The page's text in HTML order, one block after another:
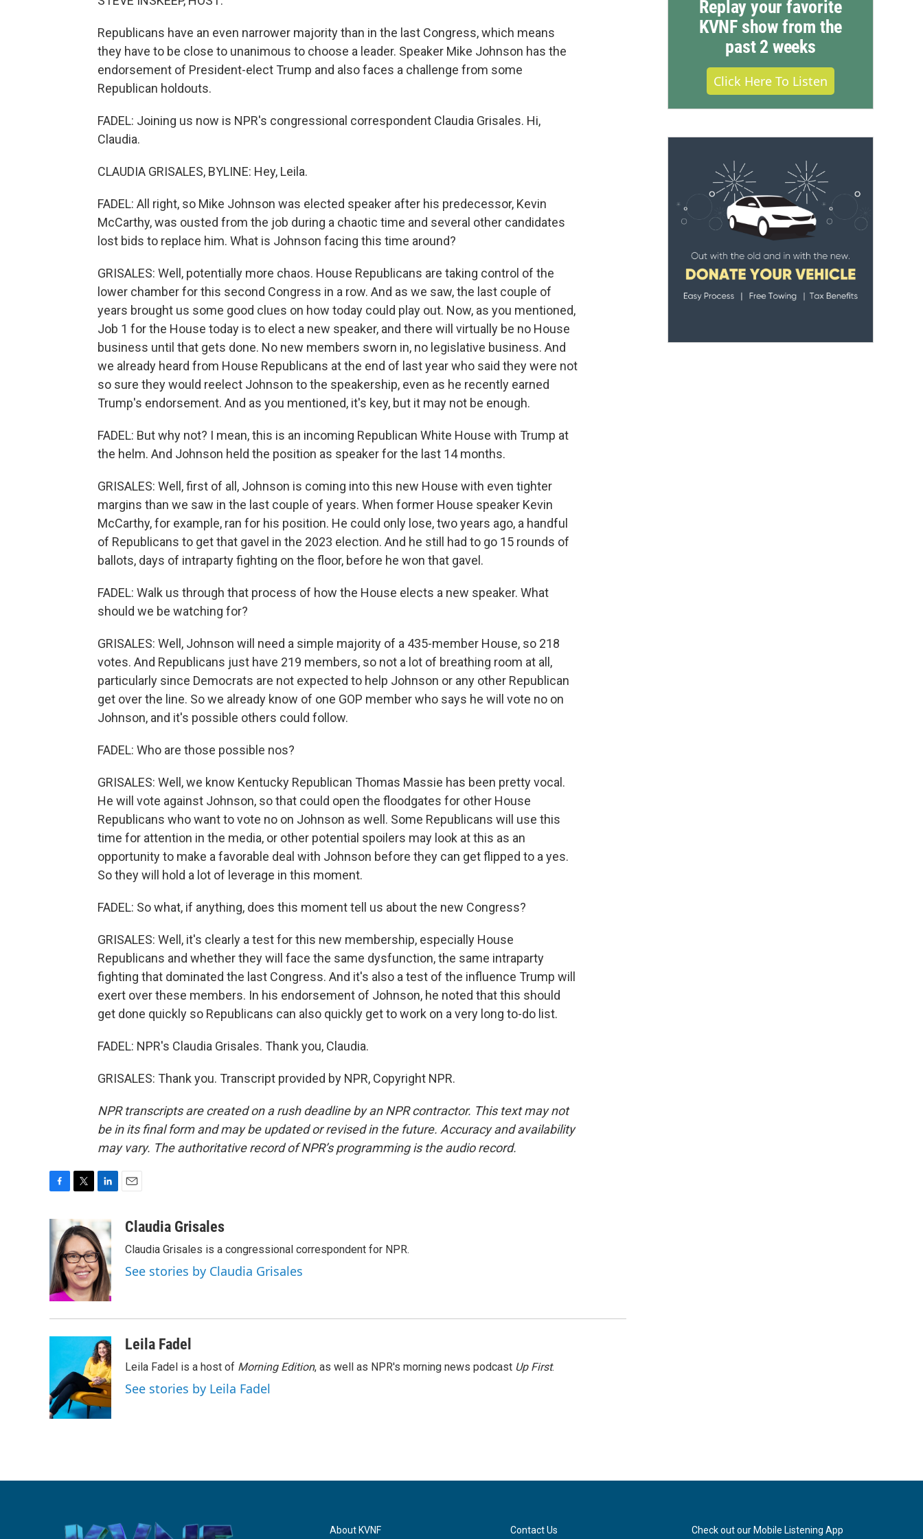
Republicans have an even narrower majority than in the last Congress, which means
they have to be close to unanimous to choose a leader. Speaker Mike Johnson has the
endorsement of President-elect Trump and also faces a challenge from some
Republican holdouts.
FADEL: Joining us now is NPR's congressional correspondent Claudia Grisales. Hi,
Claudia.
CLAUDIA GRISALES, BYLINE: Hey, Leila.
FADEL: All right, so Mike Johnson was elected speaker after his predecessor, Kevin
McCarthy, was ousted from the job during a chaotic time and several other candidates
lost bids to replace him. What is Johnson facing this time around?
GRISALES: Well, potentially more chaos. House Republicans are taking control of the
lower chamber for this second Congress in a row. And as we saw, the last couple of
years brought us some good clues on how today could play out. Now, as you mentioned,
Job 1 for the House today is to elect a new speaker, and there will virtually be no House
business until that gets done. No new members sworn in, no legislative business. And
we already heard from House Republicans at the end of last year who said they were not
so sure they would reelect Johnson to the speakership, even as he recently earned
Trump's endorsement. And as you mentioned, it's key, but it may not be enough.
FADEL: But why not? I mean, this is an incoming Republican White House with Trump at
the helm. And Johnson held the position as speaker for the last 14 months.
GRISALES: Well, first of all, Johnson is coming into this new House with even tighter
margins than we saw in the last couple of years. When former House speaker Kevin
McCarthy, for example, ran for his position. He could only lose, two years ago, a handful
of Republicans to get that gavel in the 2023 election. And he still had to go 15 rounds of
ballots, days of intraparty fighting on the floor, before he won that gavel.
FADEL: Walk us through that process of how the House elects a new speaker. What
should we be watching for?
GRISALES: Well, Johnson will need a simple majority of a 435-member House, so 218
votes. And Republicans just have 219 members, so not a lot of breathing room at all,
particularly since Democrats are not expected to help Johnson or any other Republican
get over the line. So we already know of one GOP member who says he will vote no on
Johnson, and it's possible others could follow.
FADEL: Who are those possible nos?
GRISALES: Well, we know Kentucky Republican Thomas Massie has been pretty vocal.
He will vote against Johnson, so that could open the floodgates for other House
Republicans who want to vote no on Johnson as well. Some Republicans will use this
time for attention in the media, or other potential spoilers may look at this as an
opportunity to make a favorable deal with Johnson before they can get flipped to a yes.
So they will hold a lot of leverage in this moment.
FADEL: So what, if anything, does this moment tell us about the new Congress?
GRISALES: Well, it's clearly a test for this new membership, especially House
Republicans and whether they will face the same dysfunction, the same intraparty
fighting that dominated the last Congress. And it's also a test of the influence Trump will
exert over these members. In his endorsement of Johnson, he noted that this should
get done quickly so Republicans can also quickly get to work on a very long to-do list.
FADEL: NPR's Claudia Grisales. Thank you, Claudia.
GRISALES: Thank you. Transcript provided by NPR, Copyright NPR.
NPR transcripts are created on a rush deadline by an NPR contractor. This text may not
be in its final form and may be updated or revised in the future. Accuracy and availability
may vary. The authoritative record of NPR’s programming is the audio record.
b
o
o
k
i
t
t
e
r
n
k
e
d
I
n
aClaudia Grisales
Claudia Grisales is a congressional correspondent for NPR.
See stories by Claudia Grisales
Leila Fadel
Leila Fadel is a host of Morning Edition, as well as NPR's morning news podcast Up First.
See stories by Leila Fadel
Replay your favorite
KVNF show from the
past 2 weeks
Click Here To Listen
About KVNF Contact Us Check out our Mobile Listening App